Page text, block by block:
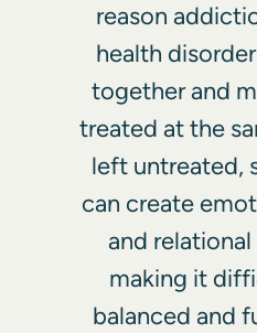
reason
health
togetherand
treated at the
left untreated,
can create
and
making it
balanced and